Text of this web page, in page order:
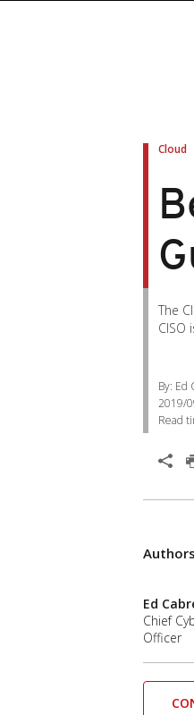
Cloud
The
By: Ed
2019/
Read
Authors
Ed
Chief
Officer